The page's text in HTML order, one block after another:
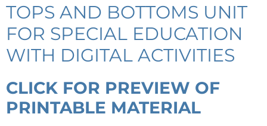
TOPS AND BOTTOMS UNIT
FOR SPECIAL EDUCATION
WITH DIGITAL ACTIVITIES
CLICK FOR PREVIEW OF
PRINTABLE MATERIAL